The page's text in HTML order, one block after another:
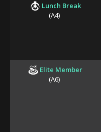
Lunch Break
(A4)
Elite Member
(A6)